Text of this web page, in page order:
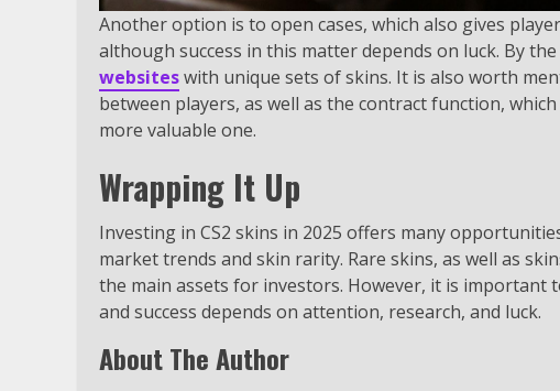
Another option is to open cases, which also gives
although success in this matter depends on luck. By
websiteswith unique sets of skins. It is also worth
between players, as well as the contract function,
more valuable one.
Wrapping It Up
Investing in CS2 skins in 2025 offers many
market trends and skin rarity. Rare skins, as well as
the main assets for investors. However, it is important
and success depends on attention, research, and luck.
About The Author